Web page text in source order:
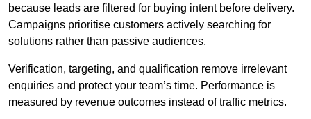
because leads are filtered for buying intent before delivery.
Campaigns prioritise customers actively searching for
solutions rather than passive audiences.
Verification, targeting, and qualification remove irrelevant
enquiries and protect your team’s time. Performance is
measured by revenue outcomes instead of traffic metrics.